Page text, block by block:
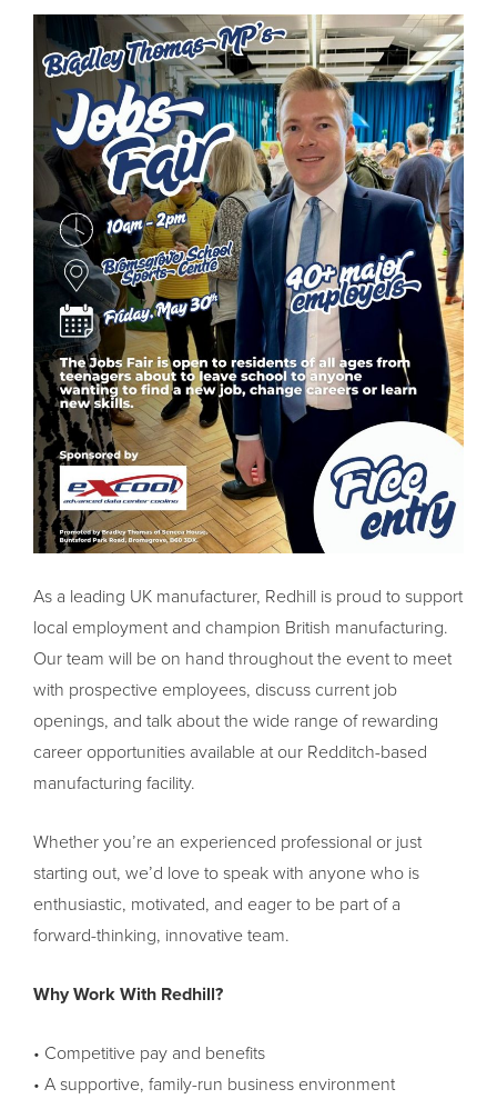
As a leading UK manufacturer, Redhill is proud to support
local employment and champion British manufacturing.
Our team will be on hand throughout the event to meet
with prospective employees, discuss current job
openings, and talk about the wide range of rewarding
career opportunities available at our Redditch-based
manufacturing facility.
Whether you’re an experienced professional or just
starting out, we’d love to speak with anyone who is
enthusiastic, motivated, and eager to be part of a
forward-thinking, innovative team.
Why Work With Redhill?
• Competitive pay and benefits
• A supportive, family-run business environment